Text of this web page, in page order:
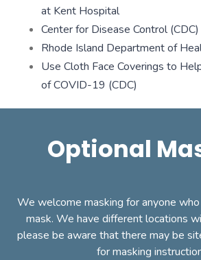
at Kent Hospital
Center for Disease Control (CDC)
Rhode Island Department of
Use Cloth Face Coverings to
of COVID-19 (CDC)
Optional
We welcome masking for anyone
mask. We have different locations
please be aware that there may be
for masking